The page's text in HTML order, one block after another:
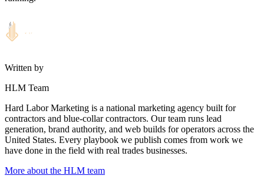
Written by
HLM Team
Hard Labor Marketing is a national marketing agency built for
contractors and blue-collar contractors. Our team runs lead
generation, brand authority, and web builds for operators across the
United States. Every playbook we publish comes from work we
have done in the field with real trades businesses.
More about the HLM team